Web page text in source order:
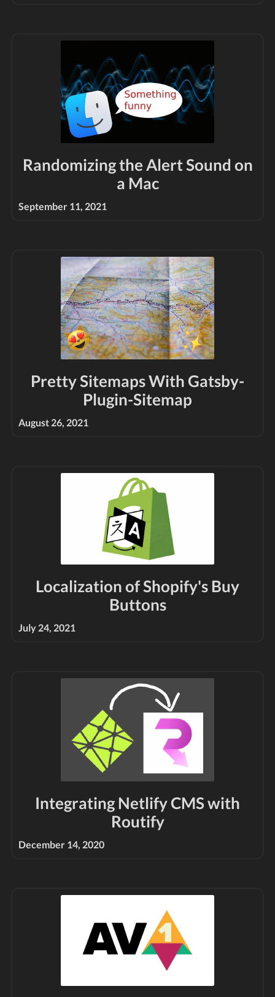
Randomizing the Alert Sound on
a Mac
September 11, 2021
Pretty Sitemaps With Gatsby-
Plugin-Sitemap
August 26, 2021
Localization of Shopify's Buy
Buttons
July 24, 2021
Integrating Netlify CMS with
Routify
December 14, 2020